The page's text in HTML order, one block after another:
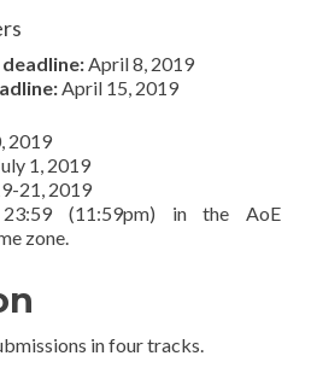
April 8, 2019
April 15, 2019
2019
1, 2019
21, 2019
(11:59pm) in the AoE
zone.
in four tracks.